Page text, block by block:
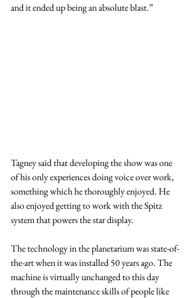
and it ended up being an absolute blast.”
Tagney said that developing the show was one
of his only experiences doing voice over work,
something which he thoroughly enjoyed. He
also enjoyed getting to work with the Spitz
system that powers the star display.
The technology in the planetarium was state-of-
the-art when it was installed 50 years ago. The
machine is virtually unchanged to this day
through the maintenance skills of people like